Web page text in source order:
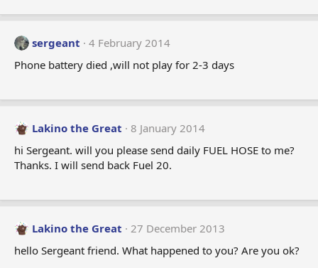
sergeant
4 February 2014
Phone battery died ,will not play for 2-3 days
Lakino the Great
8 January 2014
hi Sergeant. will you please send daily FUEL HOSE to me?
Thanks. I will send back Fuel 20.
Lakino the Great
27 December 2013
hello Sergeant friend. What happened to you? Are you ok?